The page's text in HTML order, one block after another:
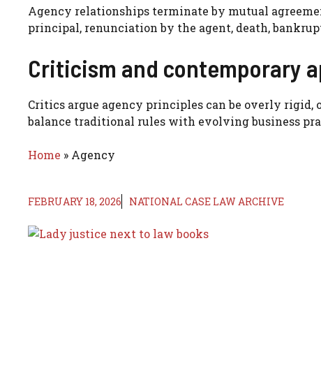
Agency relationships terminate by mutual
principal, renunciation by the agent, death,
Criticism and contemporary
Critics argue agency principles can be overly
balance traditional rules with evolving business
Home » Agency
FEBRUARY 18, 2026 NATIONAL CASE LAW ARCHIVE